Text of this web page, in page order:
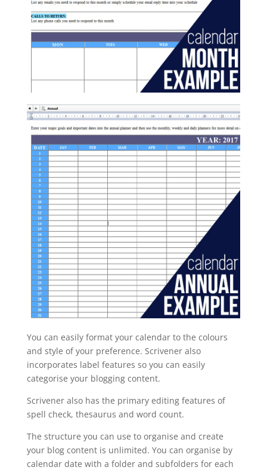
You can easily format your calendar to the colours
and style of your preference. Scrivener also
incorporates label features so you can easily
categorise your blogging content.
Scrivener also has the primary editing features of
spell check, thesaurus and word count.
The structure you can use to organise and create
your blog content is unlimited. You can organise by
calendar date with a folder and subfolders for each